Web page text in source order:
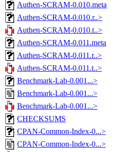
Authen-SCRAM-0.010.meta
Authen-SCRAM-0.010.r..>
Authen-SCRAM-0.010.t..>
Authen-SCRAM-0.011.meta
Authen-SCRAM-0.011.r..>
Authen-SCRAM-0.011.t..>
Benchmark-Lab-0.001...>
Benchmark-Lab-0.001...>
Benchmark-Lab-0.001...>
CHECKSUMS
CPAN-Common-Index-0...>
CPAN-Common-Index-0...>